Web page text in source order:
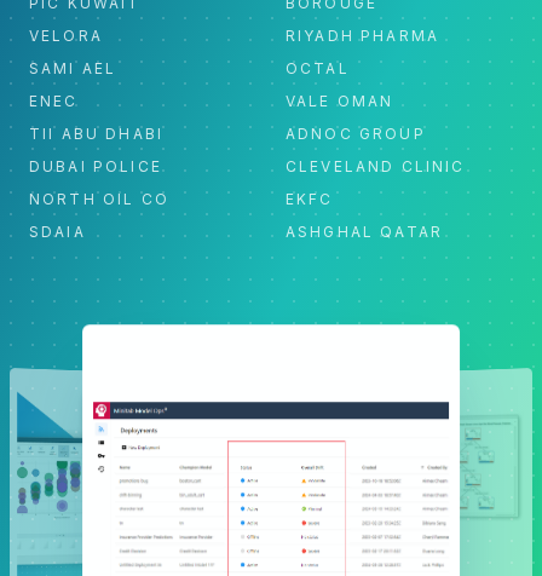
VELORA
RIYADH PHARMA
SAMI AEL
OCTAL
ENEC
VALE OMAN
TII ABU DHABI
ADNOC GROUP
DUBAI POLICE
CLEVELAND CLINIC
NORTH OIL CO
EKFC
SDAIA
ASHGHAL QATAR